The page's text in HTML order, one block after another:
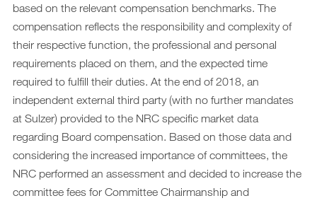
based on the relevant compensation benchmarks. The
compensation reflects the responsibility and complexity of
their respective function, the professional and personal
requirements placed on them, and the expected time
required to fulfill their duties. At the end of 2018, an
independent external third party (with no further mandates
at Sulzer) provided to the NRC specific market data
regarding Board compensation. Based on those data and
considering the increased importance of committees, the
NRC performed an assessment and decided to increase the
committee fees for Committee Chairmanship and